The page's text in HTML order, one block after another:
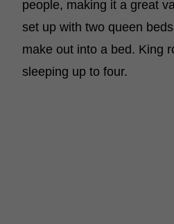
people, making it a great
set up with two queen
make out into a bed. King
sleeping up to four.